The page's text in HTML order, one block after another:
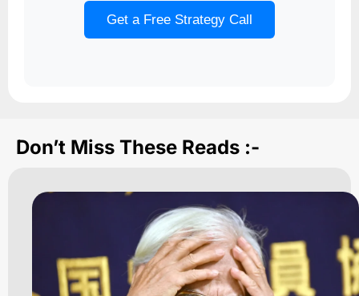
Get a Free Strategy Call
Don’t Miss These Reads :-